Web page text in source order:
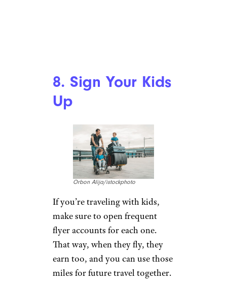
8. Sign Your Kids
Up
Orbon Alija/istockphoto
If you’re traveling with kids,
make sure to open frequent
flyer accounts for each one.
That way, when they fly, they
earn too, and you can use those
miles for future travel together.